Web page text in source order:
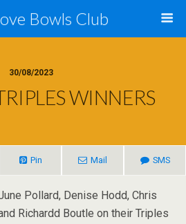
Bowls Club
30/08/2023
WINNERS
Pin Mail SMS
Pollard, Denise Hodd, Chris
Richardd Boutle on their Triples